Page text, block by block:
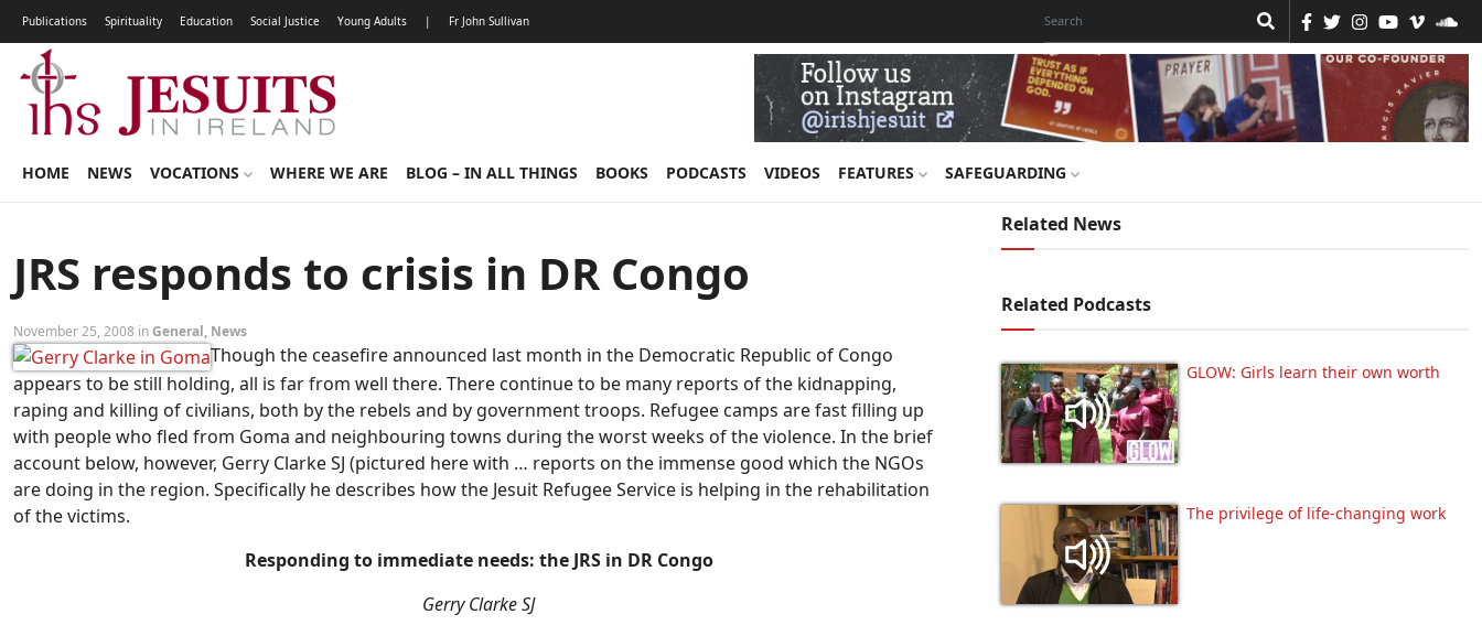
Publications Spirituality Education Social Justice Young Adults | Fr John Sullivan
HOME NEWS VOCATIONS WHERE WE ARE BLOG – IN ALL THINGS BOOKS PODCASTS VIDEOS FEATURES SAFEGUARDING
JRS responds to crisis in DR Congo
November 25, 2008 inGeneral, News
Though the ceasefire announced last month in the Democratic Republic of Congo
appears to be still holding, all is far from well there. There continue to be many reports of the kidnapping,
raping and killing of civilians, both by the rebels and by government troops. Refugee camps are fast filling up
with people who fled from Goma and neighbouring towns during the worst weeks of the violence. In the brief
account below, however, Gerry Clarke SJ (pictured here with … reports on the immense good which the NGOs
are doing in the region. Specifically he describes how the Jesuit Refugee Service is helping in the rehabilitation
of the victims.
Responding to immediate needs: the JRS in DR Congo
Gerry Clarke SJ
Related News
Related Podcasts
GLOW: Girls learn their own worth
The privilege of life-changing work